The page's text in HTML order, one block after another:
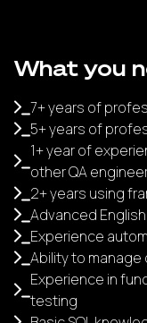
What you
7+ years of
5+ years of
1+ year of
other QA
2+ years using
Advanced
Experience
Ability to
Experience in
testing